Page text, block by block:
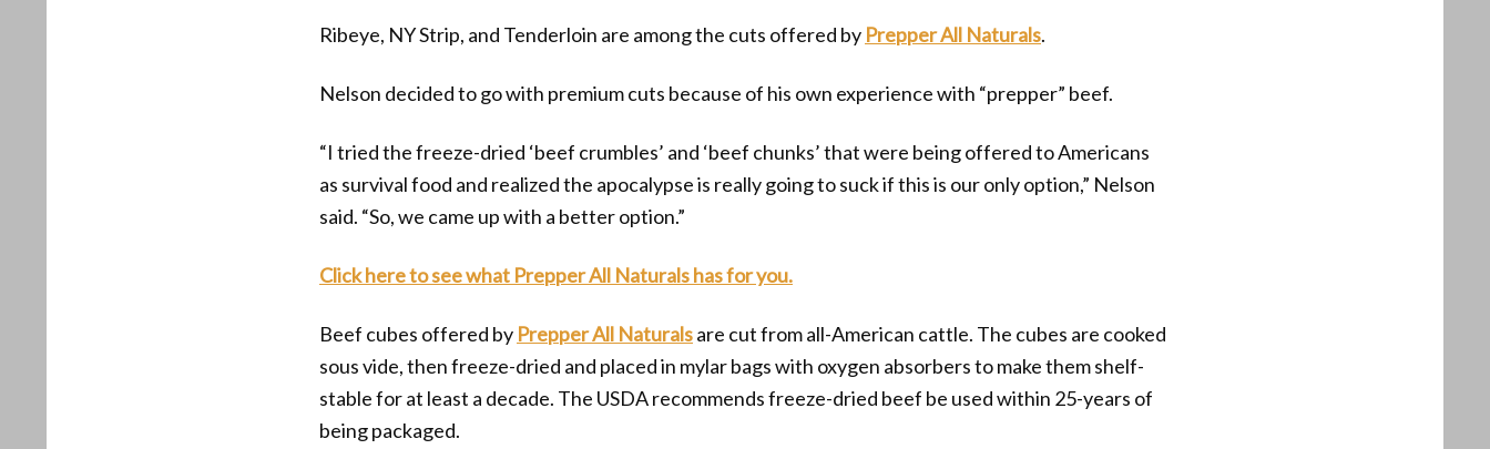
Ribeye, NY Strip, and Tenderloin are among the cuts offered by Prepper All Naturals.
Nelson decided to go with premium cuts because of his own experience with “prepper” beef.
“I tried the freeze-dried ‘beef crumbles’ and ‘beef chunks’ that were being offered to Americans
as survival food and realized the apocalypse is really going to suck if this is our only option,” Nelson
said. “So, we came up with a better option.”
Click here to see what Prepper All Naturals has for you.
Beef cubes offered by Prepper All Naturalsare cut from all-American cattle. The cubes are cooked
sous vide, then freeze-dried and placed in mylar bags with oxygen absorbers to make them shelf-
stable for at least a decade. The USDA recommends freeze-dried beef be used within 25-years of
being packaged.